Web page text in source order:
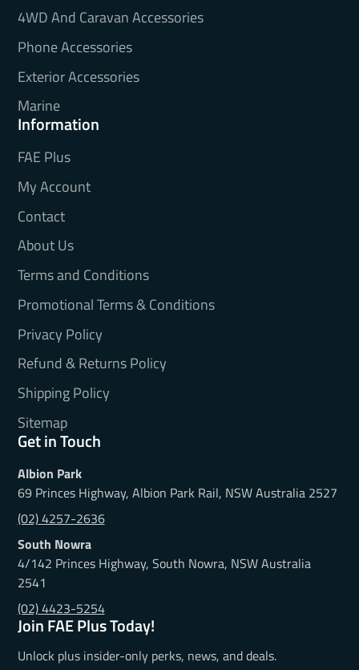
4WD And Caravan Accessories
Phone Accessories
Exterior Accessories
Marine
Information
FAE Plus
My Account
Contact
About Us
Terms and Conditions
Promotional Terms & Conditions
Privacy Policy
Refund & Returns Policy
Shipping Policy
Sitemap
Get in Touch
Albion Park
69 Princes Highway, Albion Park Rail, NSW Australia 2527
(02) 4257-2636
South Nowra
4/142 Princes Highway, South Nowra, NSW Australia
2541
(02) 4423-5254
Join FAE Plus Today!
Unlock plus insider-only perks, news, and deals.